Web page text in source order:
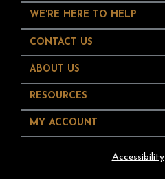
WE'RE HERE TO HELP
CONTACT US
ABOUT US
RESOURCES
MY ACCOUNT
Accessibility